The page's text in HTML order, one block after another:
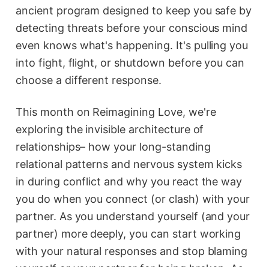
ancient program designed to keep you safe by
detecting threats before your conscious mind
even knows what's happening. It's pulling you
into fight, flight, or shutdown before you can
choose a different response.
This month on Reimagining Love, we're
exploring the invisible architecture of
relationships– how your long-standing
relational patterns and nervous system kicks
in during conflict and why you react the way
you do when you connect (or clash) with your
partner. As you understand yourself (and your
partner) more deeply, you can start working
with your natural responses and stop blaming